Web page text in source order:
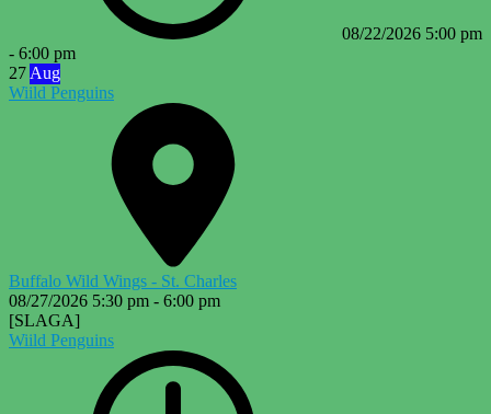
08/22/2026 5:00 pm
- 6:00 pm
27 Aug
Wiild Penguins
Buffalo Wild Wings - St. Charles
08/27/2026 5:30 pm - 6:00 pm
[SLAGA]
Wiild Penguins